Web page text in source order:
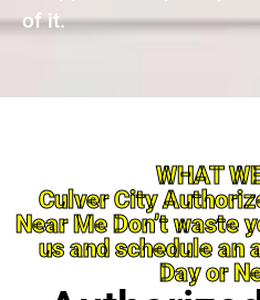
of it.
WHAT
Culver City
Near Me Don’t waste
us and schedule an
Day or